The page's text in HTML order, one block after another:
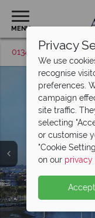
MENU
01342 395420
Privacy
We use
recognise
preferences.
campaign
site traffic.
selecting
or customise
"Cookie
on our
Accept